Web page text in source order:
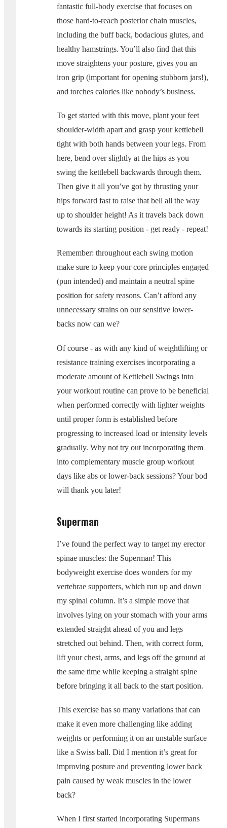
fantastic full-body exercise that focuses on
those hard-to-reach posterior chain muscles,
including the buff back, bodacious glutes, and
healthy hamstrings. You’ll also find that this
move straightens your posture, gives you an
iron grip (important for opening stubborn jars!),
and torches calories like nobody’s business.
To get started with this move, plant your feet
shoulder-width apart and grasp your kettlebell
tight with both hands between your legs. From
here, bend over slightly at the hips as you
swing the kettlebell backwards through them.
Then give it all you’ve got by thrusting your
hips forward fast to raise that bell all the way
up to shoulder height! As it travels back down
towards its starting position - get ready - repeat!
Remember: throughout each swing motion
make sure to keep your core principles engaged
(pun intended) and maintain a neutral spine
position for safety reasons. Can’t afford any
unnecessary strains on our sensitive lower-
backs now can we?
Of course - as with any kind of weightlifting or
resistance training exercises incorporating a
moderate amount of Kettlebell Swings into
your workout routine can prove to be beneficial
when performed correctly with lighter weights
until proper form is established before
progressing to increased load or intensity levels
gradually. Why not try out incorporating them
into complementary muscle group workout
days like abs or lower-back sessions? Your bod
will thank you later!
Superman
I’ve found the perfect way to target my erector
spinae muscles: the Superman! This
bodyweight exercise does wonders for my
vertebrae supporters, which run up and down
my spinal column. It’s a simple move that
involves lying on your stomach with your arms
extended straight ahead of you and legs
stretched out behind. Then, with correct form,
lift your chest, arms, and legs off the ground at
the same time while keeping a straight spine
before bringing it all back to the start position.
This exercise has so many variations that can
make it even more challenging like adding
weights or performing it on an unstable surface
like a Swiss ball. Did I mention it’s great for
improving posture and preventing lower back
pain caused by weak muscles in the lower
back?
When I first started incorporating Supermans